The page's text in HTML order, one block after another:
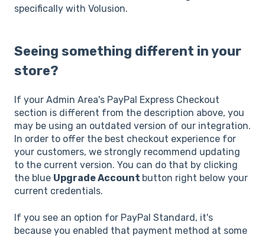
specifically with Volusion.
Seeing something different in your
store?
If your Admin Area's PayPal Express Checkout
section is different from the description above, you
may be using an outdated version of our integration.
In order to offer the best checkout experience for
your customers, we strongly recommend updating
to the current version. You can do that by clicking
the blue Upgrade Account button right below your
current credentials.
If you see an option for PayPal Standard, it's
because you enabled that payment method at some